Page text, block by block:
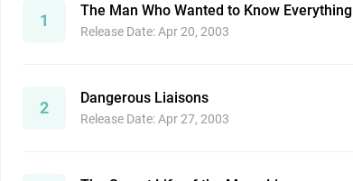
1
The Man Who Wanted to Know Everything
Release Date: Apr 20, 2003
2
Dangerous Liaisons
Release Date: Apr 27, 2003